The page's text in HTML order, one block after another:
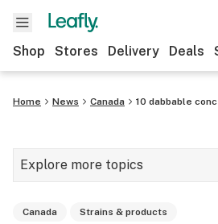
Shop Stores Delivery Deals
Home News Canada 10 dabbable
Explore more topics
Canada Strains & products